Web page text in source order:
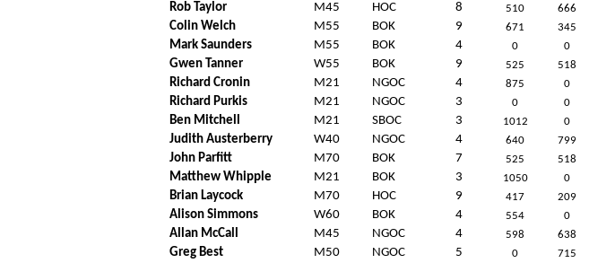
Rob Taylor M45 HOC 8 510 666
Colin Welch M55 BOK 9 671 345
Mark Saunders M55 BOK 4 0 0
Gwen Tanner W55 BOK 9 525 518
Richard Cronin M21 NGOC 4 875 0
Richard Purkis M21 NGOC 3 0 0
Ben Mitchell M21 SBOC 3 1012 0
Judith Austerberry W40 NGOC 4 640 799
John Parfitt M70 BOK 7 525 518
Matthew Whipple M21 BOK 3 1050 0
Brian Laycock M70 HOC 9 417 209
Alison Simmons W60 BOK 4 554 0
Allan McCall M45 NGOC 4 598 638
Greg Best M50 NGOC 5 0 715